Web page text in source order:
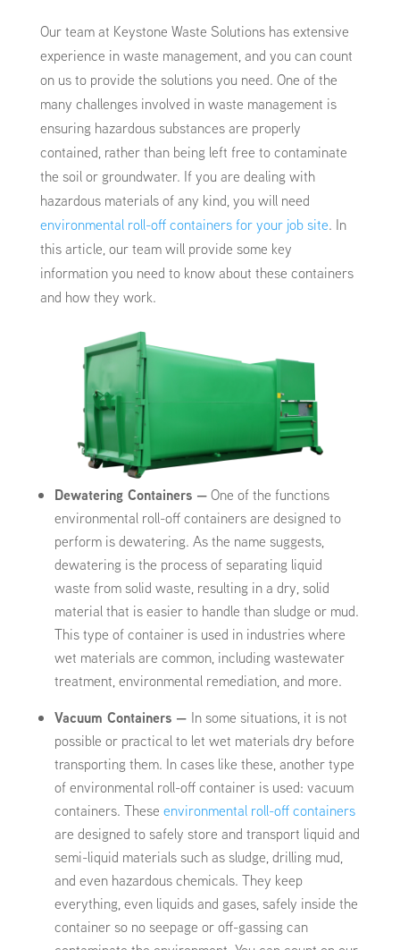
Our team at Keystone Waste Solutions has extensive
experience in waste management, and you can count
on us to provide the solutions you need. One of the
many challenges involved in waste management is
ensuring hazardous substances are properly
contained, rather than being left free to contaminate
the soil or groundwater. If you are dealing with
hazardous materials of any kind, you will need
environmental roll-off containers for your job site. In
this article, our team will provide some key
information you need to know about these containers
and how they work.
Dewatering Containers —One of the functions
environmental roll-off containers are designed to
perform is dewatering. As the name suggests,
dewatering is the process of separating liquid
waste from solid waste, resulting in a dry, solid
material that is easier to handle than sludge or mud.
This type of container is used in industries where
wet materials are common, including wastewater
treatment, environmental remediation, and more.
Vacuum Containers — In some situations, it is not
possible or practical to let wet materials dry before
transporting them. In cases like these, another type
of environmental roll-off container is used: vacuum
containers. These environmental roll-off containers
are designed to safely store and transport liquid and
semi-liquid materials such as sludge, drilling mud,
and even hazardous chemicals. They keep
everything, even liquids and gases, safely inside the
container so no seepage or off-gassing can